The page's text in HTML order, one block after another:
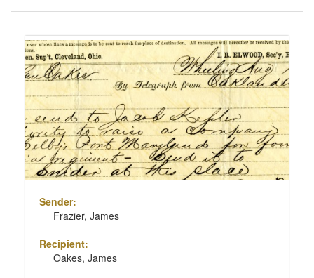
of
to
per
page
Search
Results
Sender:
Frazier, James
Recipient:
Oakes, James